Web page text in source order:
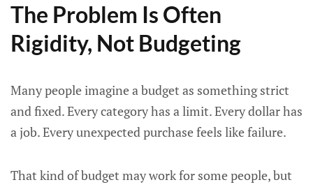
The Problem Is Often
Rigidity, Not Budgeting
Many people imagine a budget as something strict
and fixed. Every category has a limit. Every dollar has
a job. Every unexpected purchase feels like failure.
That kind of budget may work for some people, but